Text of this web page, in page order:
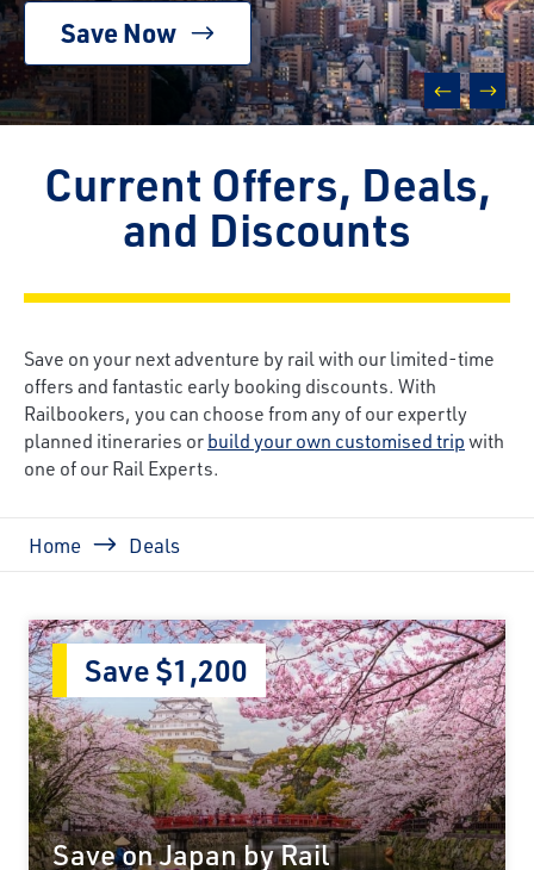
Current Offers, Deals,
and Discounts
Save on your next adventure by rail with our limited-time
offers and fantastic early booking discounts. With
Railbookers, you can choose from any of our expertly
planned itineraries orbuild your own customised tripwith
one of our Rail Experts.
prevnext
Save Now
Breadcrumb
Home Deals
Save on Japan by Rail
Save $1,200